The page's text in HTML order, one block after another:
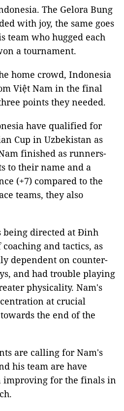
The Gelora Bung
with joy, the same goes
team who hugged each
a tournament.
home crowd, Indonesia
Việt Nam in the final
points they needed.
have qualified for
Cup in Uzbekistan as
finished as runners-
to their name and a
(+7) compared to the
teams, they also
directed at Đinh
and tactics, as
dependent on counter-
and had trouble playing
physicality. Nam's
at crucial
the end of the
are calling for Nam's
his team are have
improving for the finals in